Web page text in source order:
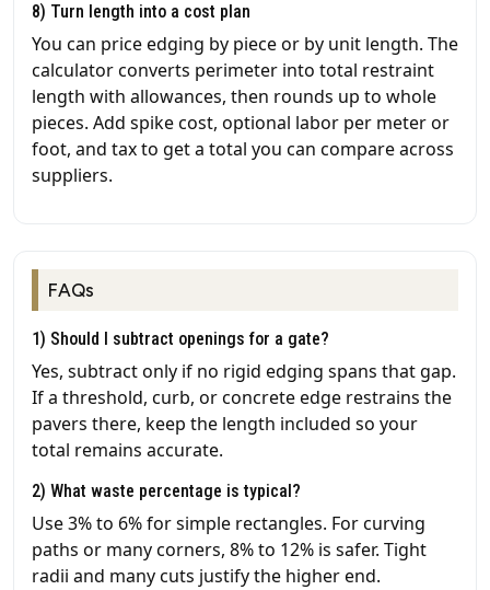
8) Turn length into a cost plan
You can price edging by piece or by unit length. The
calculator converts perimeter into total restraint
length with allowances, then rounds up to whole
pieces. Add spike cost, optional labor per meter or
foot, and tax to get a total you can compare across
suppliers.
FAQs
1) Should I subtract openings for a gate?
Yes, subtract only if no rigid edging spans that gap.
If a threshold, curb, or concrete edge restrains the
pavers there, keep the length included so your
total remains accurate.
2) What waste percentage is typical?
Use 3% to 6% for simple rectangles. For curving
paths or many corners, 8% to 12% is safer. Tight
radii and many cuts justify the higher end.